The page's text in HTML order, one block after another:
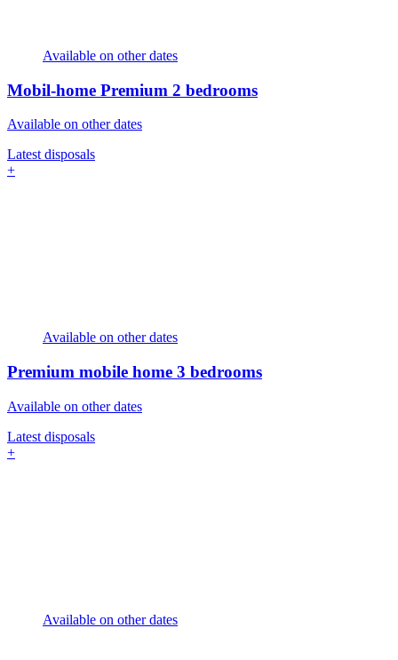
Available on other dates
Mobil-home Premium 2 bedrooms
Available on other dates
Latest disposals
+
Available on other dates
Premium mobile home 3 bedrooms
Available on other dates
Latest disposals
+
Available on other dates